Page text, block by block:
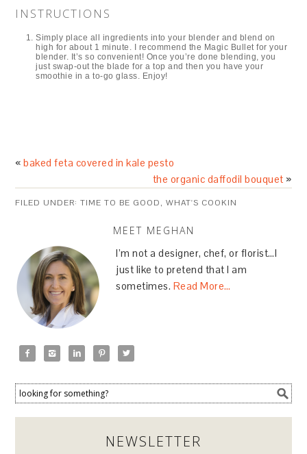
INSTRUCTIONS
Simply place all ingredients into your blender and blend on
high for about 1 minute. I recommend the Magic Bullet for your
blender. It’s so convenient! Once you’re done blending, you
just swap-out the blade for a top and then you have your
smoothie in a to-go glass. Enjoy!
«baked feta covered in kale pesto
the organic daffodil bouquet »
FILED UNDER:TIME TO BE GOOD,WHAT'S COOKIN
MEET MEGHAN
I’m not a designer, chef, or florist…I
just like to pretend that I am
sometimes. Read More…
    
NEWSLETTER